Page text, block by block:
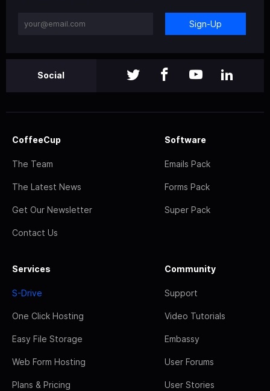
Sign-Up
Social
CoffeeCup
The Team
The Latest News
Get Our Newsletter
Contact Us
Software
Emails Pack
Forms Pack
Super Pack
Services
S-Drive
One Click Hosting
Easy File Storage
Web Form Hosting
Plans & Pricing
Community
Support
Video Tutorials
Embassy
User Forums
User Stories